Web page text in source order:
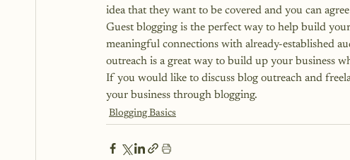
idea that they want to be covered and you can
Guest blogging is the perfect way to help build
meaningful connections with already-established
outreach is a great way to build up your business
If you would like to discuss blog outreach and
your business through blogging.
Blogging Basics